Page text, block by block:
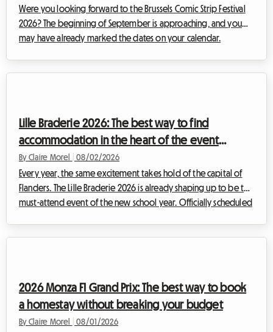
Were you looking forward to the Brussels Comic Strip Festival
2026? The beginning of September is approaching, and you
may have already marked the dates on your calendar.
turn this disappoint...
Lille Braderie 2026: The best way to find
accommodation in the heart of the event
without breaking the bank
By Claire Morel 08/02/2026
Every year, the same excitement takes hold of the capital of
Flanders. The Lille Braderie 2026 is already shaping up to be the
must-attend event of the new school year. Officially scheduled
Fa...
2026 Monza F1 Grand Prix: The best way to book
a homestay without breaking your budget
By Claire Morel 08/01/2026